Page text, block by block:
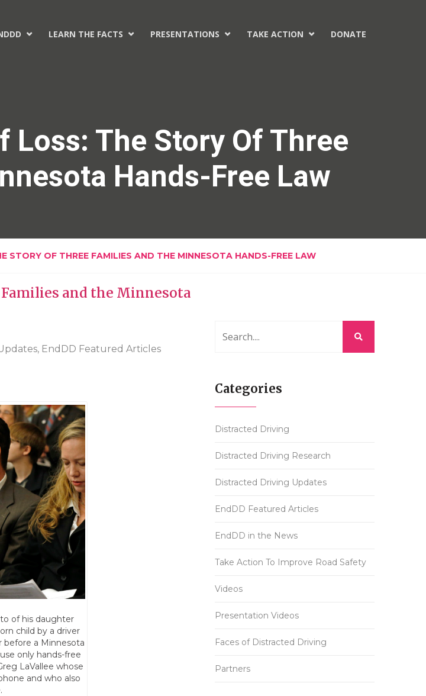
 LEARN THE FACTS  PRESENTATIONS  TAKE ACTION  DONATE
Loss: The Story Of Three
Hands-Free Law
STORY OF THREE FAMILIES AND THE MINNESOTA HANDS-FREE LAW
and the Minnesota
, EndDD Featured Articles
of his daughter
child by a driver
before a Minnesota
only hands-free
LaVallee whose
and who also
Categories
Distracted Driving
Distracted Driving Research
Distracted Driving Updates
EndDD Featured Articles
EndDD in the News
Take Action To Improve Road Safety
Videos
Presentation Videos
Faces of Distracted Driving
Partners